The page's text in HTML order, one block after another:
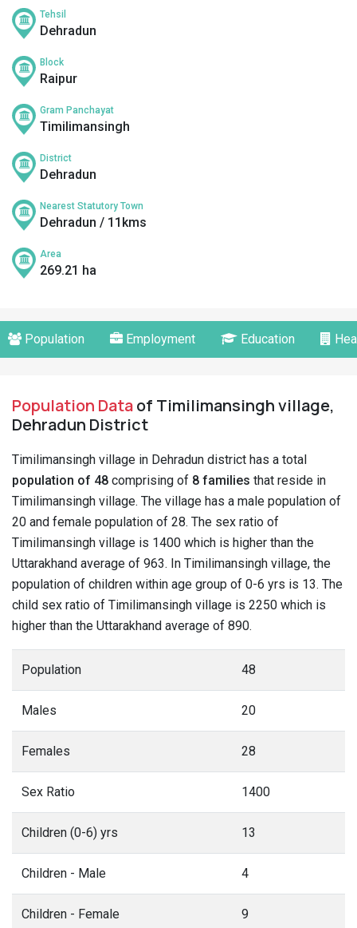
Tehsil
Dehradun
Block
Raipur
Gram Panchayat
Timilimansingh
District
Dehradun
Nearest Statutory Town
Dehradun / 11kms
Area
269.21 ha
Population Employment Education
Population Dataof Timilimansingh village,
Dehradun District
Timilimansingh village in Dehradun district has a total
population of 48 comprising of 8 families that reside in
Timilimansingh village. The village has a male population of
20 and female population of 28. The sex ratio of
Timilimansingh village is 1400 which is higher than the
Uttarakhand average of 963. In Timilimansingh village, the
population of children within age group of 0-6 yrs is 13. The
child sex ratio of Timilimansingh village is 2250 which is
higher than the Uttarakhand average of 890.
Population 48
Males 20
Females 28
Sex Ratio 1400
Children (0-6) yrs 13
Children - Male 4
Children - Female 9